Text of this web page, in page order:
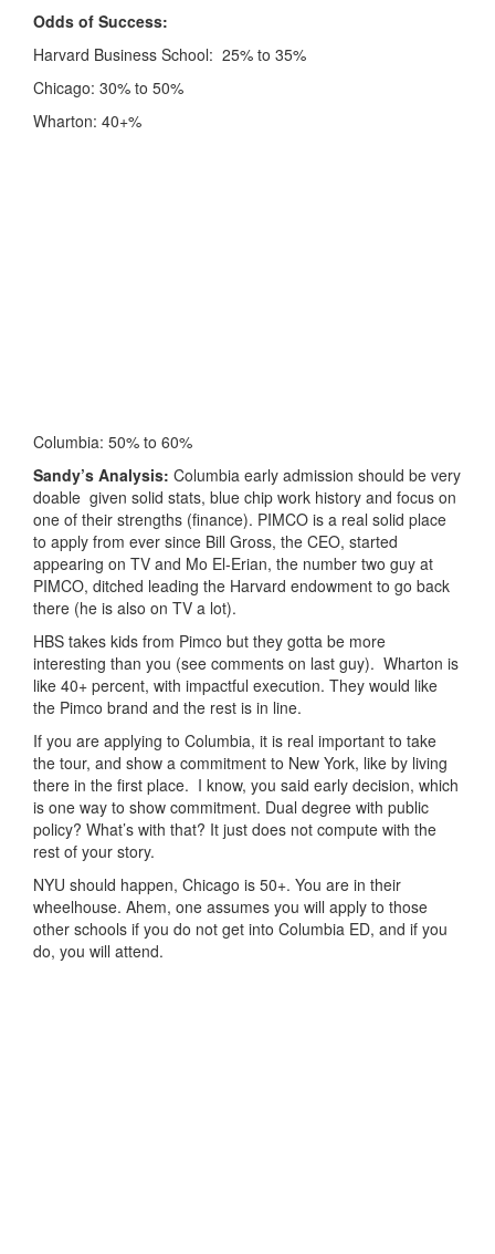
Odds of Success:
Harvard Business School: 25% to 35%
Chicago: 30% to 50%
Wharton: 40+%
Columbia: 50% to 60%
Sandy’s Analysis: Columbia early admission should be very
doable given solid stats, blue chip work history and focus on
one of their strengths (finance). PIMCO is a real solid place
to apply from ever since Bill Gross, the CEO, started
appearing on TV and Mo El-Erian, the number two guy at
PIMCO, ditched leading the Harvard endowment to go back
there (he is also on TV a lot).
HBS takes kids from Pimco but they gotta be more
interesting than you (see comments on last guy). Wharton is
like 40+ percent, with impactful execution. They would like
the Pimco brand and the rest is in line.
If you are applying to Columbia, it is real important to take
the tour, and show a commitment to New York, like by living
there in the first place. I know, you said early decision, which
is one way to show commitment. Dual degree with public
policy? What’s with that? It just does not compute with the
rest of your story.
NYU should happen, Chicago is 50+. You are in their
wheelhouse. Ahem, one assumes you will apply to those
other schools if you do not get into Columbia ED, and if you
do, you will attend.